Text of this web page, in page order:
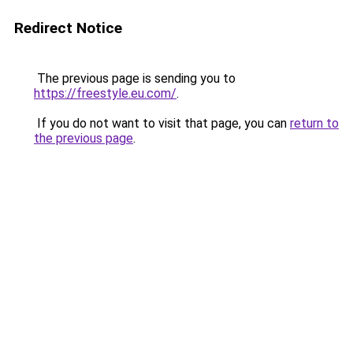
Redirect Notice
The previous page is sending you to
https://freestyle.eu.com/.
If you do not want to visit that page, you can return to
the previous page.